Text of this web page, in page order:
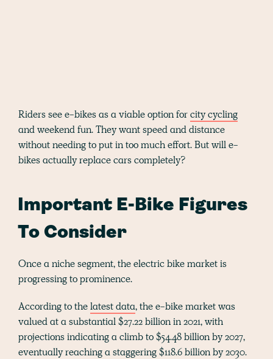
Riders see e-bikes as a viable option forcity cycling
and weekend fun. They want speed and distance
without needing to put in too much effort. But will e-
bikes actually replace cars completely?
Important E-Bike Figures
To Consider
Once a niche segment, the electric bike market is
progressing to prominence.
According to thelatest data, the e-bike market was
valued at a substantial $27.22 billion in 2021, with
projections indicating a climb to $54.48 billion by 2027,
eventually reaching a staggering $118.6 billion by 2030.